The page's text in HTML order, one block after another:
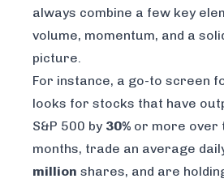
always combine a few key
volume, momentum, and a
picture.
For instance, a go-to screen
looks for stocks that have
S&P 500 by 30% or more over
months, trade an average
million shares, and are